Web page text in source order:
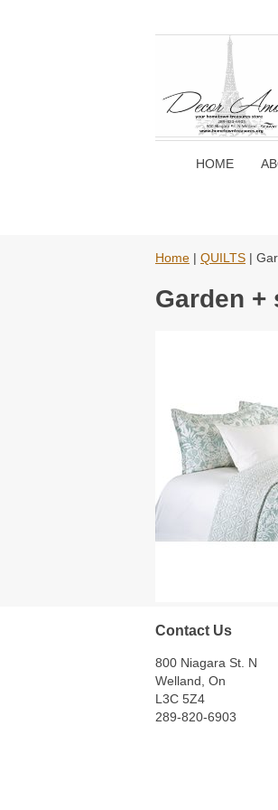
HOME
Home | QUILTS |
Garden +
Contact Us
800 Niagara St. N
Welland, On
L3C 5Z4
289-820-6903